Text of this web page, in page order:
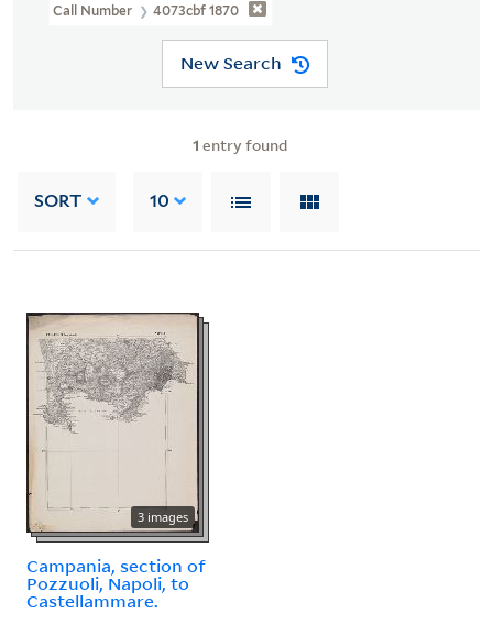
Call Number 4073cbf 1870
New Search
1 entry found
SORT 10
3 images
Campania, section of
Pozzuoli, Napoli, to
Castellammare.